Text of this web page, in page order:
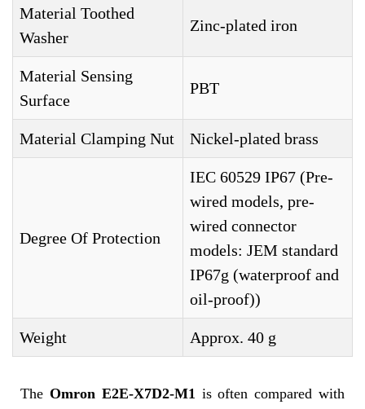
Material Toothed
Washer
Zinc-plated iron
Material Sensing
Surface
PBT
Material Clamping Nut Nickel-plated brass
Degree Of Protection
IEC 60529 IP67 (Pre-
wired models, pre-
wired connector
models: JEM standard
IP67g (waterproof and
oil-proof))
Weight Approx. 40 g
The Omron E2E-X7D2-M1 is often compared with